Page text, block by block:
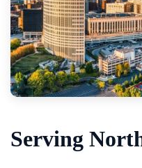
Serving